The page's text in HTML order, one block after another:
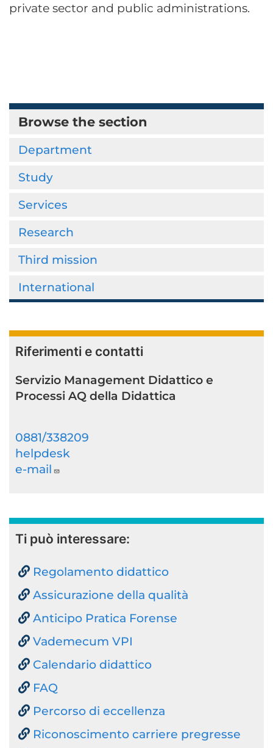
private sector and public administrations.
Browse the section
Department
Study
Services
Research
Third mission
International
Riferimenti e contatti
Servizio Management Didattico e
Processi AQ della Didattica
0881/338209
helpdesk
e-mail
Ti può interessare:
Regolamento didattico
Assicurazione della qualità
Anticipo Pratica Forense
Vademecum VPI
Calendario didattico
FAQ
Percorso di eccellenza
Riconoscimento carriere pregresse